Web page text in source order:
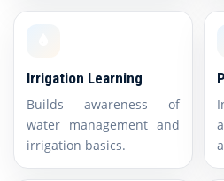
Irrigation Learning
Builds awareness of
water management and
irrigation basics.